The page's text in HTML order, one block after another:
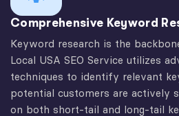
Comprehensive Keyword
Keyword research is the
Local USA SEO Service utilizes
techniques to identify relevant
potential customers are actively
on both short-tail and long-tail